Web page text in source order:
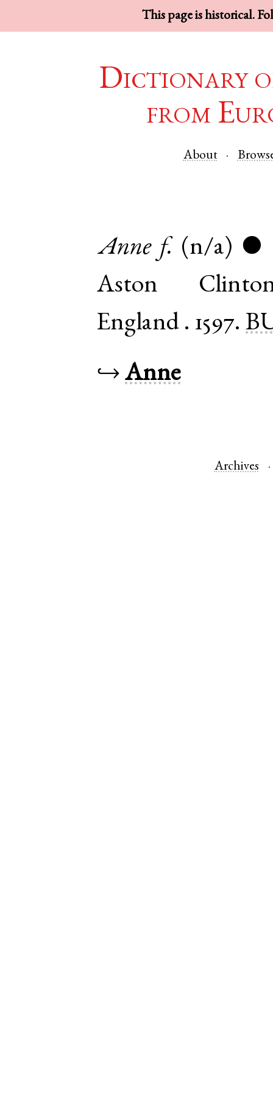
This page is historical.
Dictionary
from
About
Anne f. (n/a) ●
Aston
England . 1597.
↪Anne
Archives